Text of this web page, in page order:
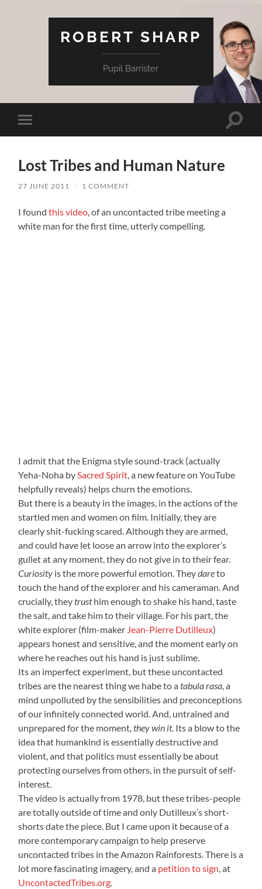
ROBERT SHARP
Pupil Barrister
Toggle
mobile
Toggle
Lost Tribes and Human Nature
27 JUNE 2011 / 1 COMMENT
I foundthis video , of an uncontacted tribe meeting a
white man for the first time, utterly compelling.
I admit that the Enigma style sound-track (actually
Yeha-Noha by Sacred Spirit , a new feature on YouTube
helpfully reveals) helps churn the emotions.
But there is a beauty in the images, in the actions of the
startled men and women on film. Initially, they are
clearly shit-fucking scared. Although they are armed,
and could have let loose an arrow into the explorer’s
gullet at any moment, they do not give in to their fear.
Curiosity is the more powerful emotion. Theydareto
touch the hand of the explorer and his cameraman. And
crucially, theytrusthim enough to shake his hand, taste
the salt, and take him to their village. For his part, the
white explorer (film-maker Jean-Pierre Dutilleux)
appears honest and sensitive, and the moment early on
where he reaches out his hand is just sublime.
Its an imperfect experiment, but these uncontacted
tribes are the nearest thing we habe to atabula rasa , a
mind unpolluted by the sensibilities and preconceptions
of our infinitely connected world. And, untrained and
unprepared for the moment,they win it. Its a blow to the
idea that humankind is essentially destructive and
violent, and that politics must essentially be about
protecting ourselves from others, in the pursuit of self-
interest.
The video is actually from 1978, but these tribes-people
are totally outside of time and only Dutilleux’s short-
shorts date the piece. But I came upon it because of a
more contemporary campaign to help preserve
uncontacted tribes in the Amazon Rainforests. There is a
lot more fascinating imagery, and a petition to sign , at
UncontactedTribes.org